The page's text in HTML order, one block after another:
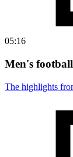
05:16
Men's football
The highlights